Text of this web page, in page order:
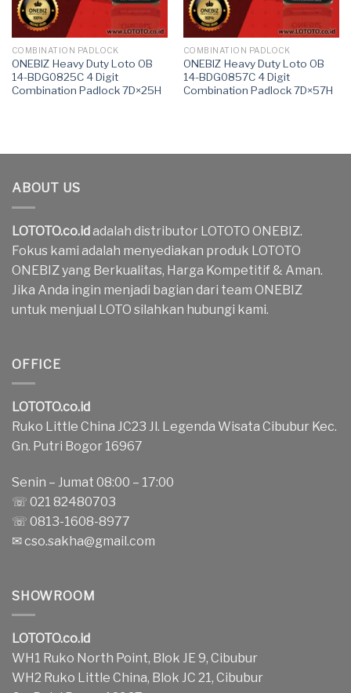
COMBINATION PADLOCK
ONEBIZ Heavy Duty Loto OB
14-BDG0825C 4 Digit
Combination Padlock 7D×25H
COMBINATION PADLOCK
ONEBIZ Heavy Duty Loto OB
14-BDG0857C 4 Digit
Combination Padlock 7D×57H
ABOUT US
LOTOTO.co.idadalah distributor LOTOTO ONEBIZ.
Fokus kami adalah menyediakan produk LOTOTO
ONEBIZ yang Berkualitas, Harga Kompetitif & Aman.
Jika Anda ingin menjadi bagian dari team ONEBIZ
untuk menjual LOTO silahkan hubungi kami.
OFFICE
LOTOTO.co.id
Ruko Little China JC23 Jl. Legenda Wisata Cibubur Kec.
Gn. Putri Bogor 16967
Senin – Jumat 08:00 – 17:00
☏ 021 82480703
☏ 0813-1608-8977
✉cso.sakha@gmail.com
SHOWROOM
LOTOTO.co.id
WH1 Ruko North Point, Blok JE 9, Cibubur
WH2 Ruko Little China, Blok JC 21, Cibubur